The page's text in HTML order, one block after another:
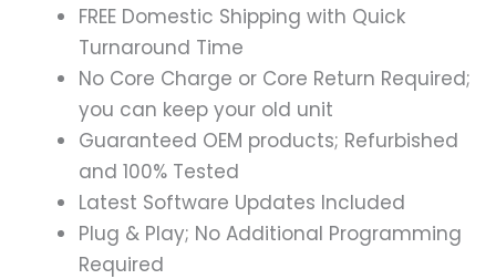
FREE Domestic Shipping with Quick
Turnaround Time
No Core Charge or Core Return Required;
you can keep your old unit
Guaranteed OEM products; Refurbished
and 100% Tested
Latest Software Updates Included
Plug & Play; No Additional Programming
Required